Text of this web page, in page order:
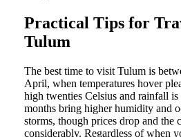
Practical Tips for
Tulum
The best time to visit Tulum is
April, when temperatures hover
high twenties Celsius and rainfall
months bring higher humidity and
storms, though prices drop and the
considerably. Regardless of when